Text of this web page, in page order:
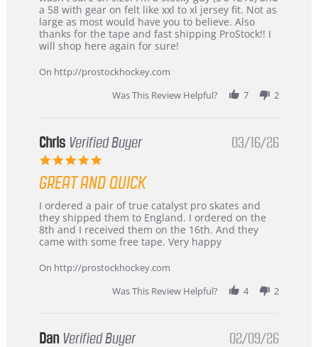
B
W.
on
4
2026
Great
jersey
&
Great
a 58 with gear on felt like xxl to xl jersey fit. Not as
large as most would have you to believe. Also
thanks for the tape and fast shipping ProStock!! I
will shop here again for sure!
On http://prostockhockey.com
Was This Review Helpful?
7 2
Chris Verified Buyer
5.0
rating
03/16/26
GREAT AND QUICK
Review
by
Chris
on
Mar
review
stating
Great
and
I ordered a pair of true catalyst pro skates and
they shipped them to England. I ordered on the
8th and I received them on the 16th. And they
came with some free tape. Very happy
On http://prostockhockey.com
Was This Review Helpful?
4 2
Dan Verified Buyer 02/09/26